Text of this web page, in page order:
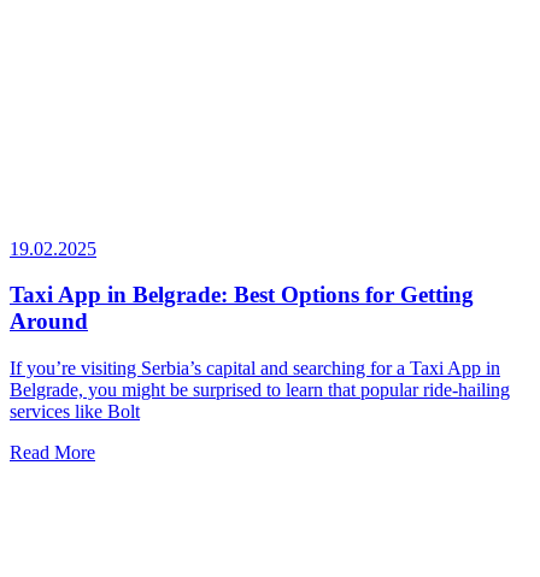
19.02.2025
Taxi App in Belgrade: Best Options for Getting
Around
If you’re visiting Serbia’s capital and searching for a Taxi App in
Belgrade, you might be surprised to learn that popular ride-hailing
services like Bolt
Read More